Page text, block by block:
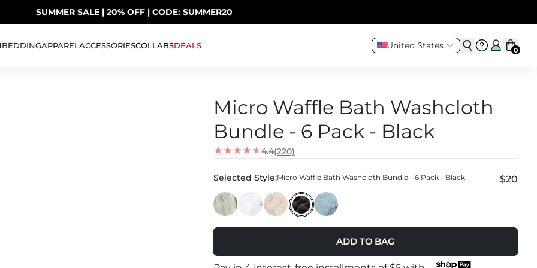
SUMMER SALE | 20% OFF | CODE: SUMMER20
UP TO 40% OFF LAST CHANCE DEALS
BEDDINGAPPARELACCESSORIESCOLLABSDEALS United States 0
Micro Waffle Bath Washcloth
Bundle - 6 Pack - Black
4.4(220)
Selected Style:Micro Waffle Bath Washcloth Bundle - 6 Pack - Black $20
ADD TO BAG